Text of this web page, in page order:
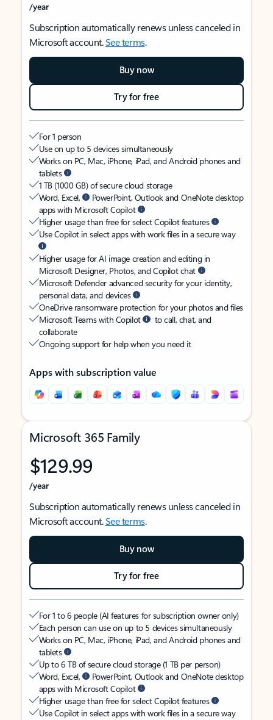
/year
Subscription automatically renews unless canceled in
Microsoft account.See terms.
Buy now
Try for free
For 1 person
Use on up to 5 devices simultaneously
Works on PC, Mac, iPhone, iPad, and Android phones and
tablets
1 TB (1000 GB) of secure cloud storage
Word, Excel,
PowerPoint, Outlook and OneNote desktop
apps with Microsoft Copilot
Higher usage than free for select Copilot features
Use Copilot in select apps with work files in a secure way
Higher usage for AI image creation and editing in
Microsoft Designer, Photos, and Copilot chat
Microsoft Defender advanced security for your identity,
personal data, and devices
OneDrive ransomware protection for your photos and files
Microsoft Teams with Copilot
to call, chat, and
collaborate
Ongoing support for help when you need it
Apps with subscription value
Microsoft 365 Family
$129.99
/year
Subscription automatically renews unless canceled in
Microsoft account.See terms.
Buy now
Try for free
For 1 to 6 people (AI features for subscription owner only)
Each person can use on up to 5 devices simultaneously
Works on PC, Mac, iPhone, iPad, and Android phones and
tablets
Up to 6 TB of secure cloud storage (1 TB per person)
Word, Excel,
PowerPoint, Outlook and OneNote desktop
apps with Microsoft Copilot
Higher usage than free for select Copilot features
Use Copilot in select apps with work files in a secure way